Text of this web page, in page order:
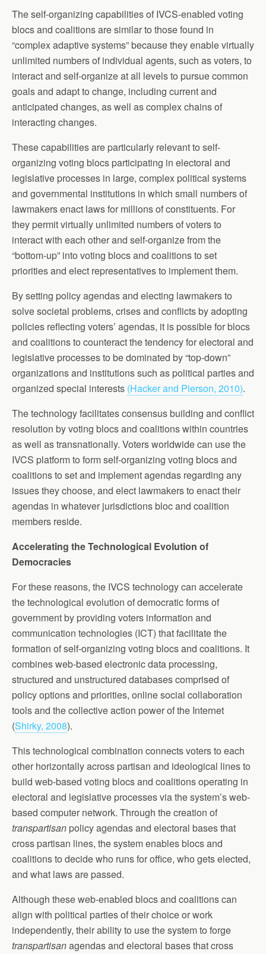
The self-organizing capabilities of IVCS-enabled voting
blocs and coalitions are similar to those found in
“complex adaptive systems” because they enable virtually
unlimited numbers of individual agents, such as voters, to
interact and self-organize at all levels to pursue common
goals and adapt to change, including current and
anticipated changes, as well as complex chains of
interacting changes.
These capabilities are particularly relevant to self-
organizing voting blocs participating in electoral and
legislative processes in large, complex political systems
and governmental institutions in which small numbers of
lawmakers enact laws for millions of constituents. For
they permit virtually unlimited numbers of voters to
interact with each other and self-organize from the
“bottom-up” into voting blocs and coalitions to set
priorities and elect representatives to implement them.
By setting policy agendas and electing lawmakers to
solve societal problems, crises and conflicts by adopting
policies reflecting voters’ agendas, it is possible for blocs
and coalitions to counteract the tendency for electoral and
legislative processes to be dominated by “top-down”
organizations and institutions such as political parties and
organized special interests (Hacker and Pierson, 2010).
The technology facilitates consensus building and conflict
resolution by voting blocs and coalitions within countries
as well as transnationally. Voters worldwide can use the
IVCS platform to form self-organizing voting blocs and
coalitions to set and implement agendas regarding any
issues they choose, and elect lawmakers to enact their
agendas in whatever jurisdictions bloc and coalition
members reside.
Accelerating the Technological Evolution of
Democracies
For these reasons, the IVCS technology can accelerate
the technological evolution of democratic forms of
government by providing voters information and
communication technologies (ICT) that facilitate the
formation of self-organizing voting blocs and coalitions. It
combines web-based electronic data processing,
structured and unstructured databases comprised of
policy options and priorities, online social collaboration
tools and the collective action power of the Internet
(Shirky, 2008).
This technological combination connects voters to each
other horizontally across partisan and ideological lines to
build web-based voting blocs and coalitions operating in
electoral and legislative processes via the system’s web-
based computer network. Through the creation of
transpartisan policy agendas and electoral bases that
cross partisan lines, the system enables blocs and
coalitions to decide who runs for office, who gets elected,
and what laws are passed.
Although these web-enabled blocs and coalitions can
align with political parties of their choice or work
independently, their ability to use the system to forge
transpartisanagendas and electoral bases that cross